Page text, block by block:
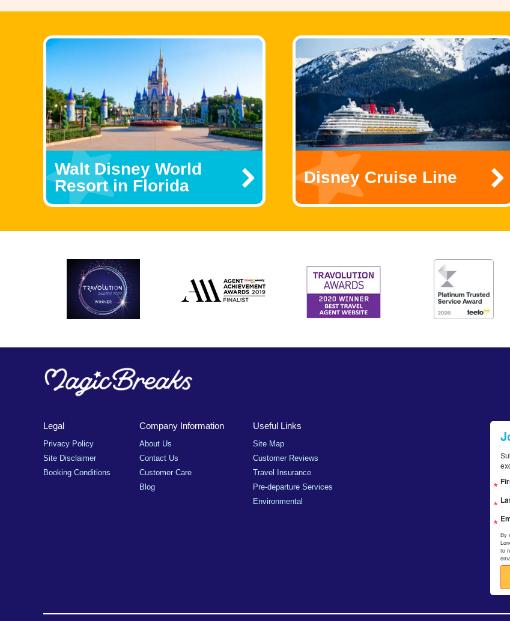
Walt Disney World
Resort in Florida
Disney Cruise Line
Legal
Privacy Policy
Site Disclaimer
Booking Conditions
Company Information
About Us
Contact Us
Customer Care
Blog
Useful Links
Site Map
Customer Reviews
Travel Insurance
Pre-departure Services
Environmental
By
to